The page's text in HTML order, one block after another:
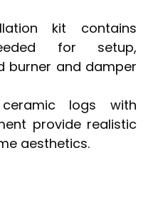
kit contains
for setup,
burner and damper
ceramic logs with
provide realistic
aesthetics.